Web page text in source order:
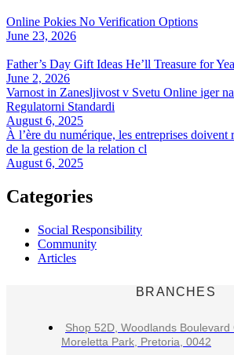
Online Pokies No Verification Options
June 23, 2026
Father’s Day Gift Ideas He’ll Treasure for
June 2, 2026
Varnost in Zanesljivost v Svetu Online iger
Regulatorni Standardi
August 6, 2025
À l’ère du numérique, les entreprises doivent
de la gestion de la relation cl
August 6, 2025
Categories
Social Responsibility
Community
Articles
BRANCHES
Shop 52D, Woodlands Boulevard
Moreletta Park, Pretoria, 0042